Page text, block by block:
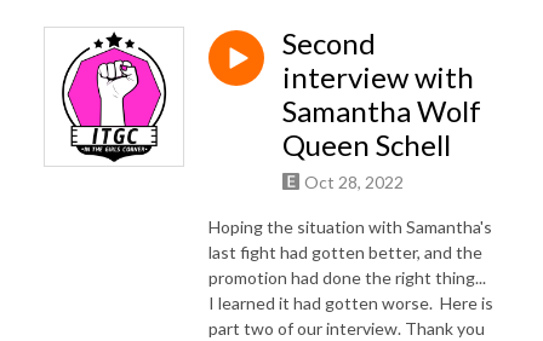
Second
interview with
Samantha Wolf
Queen Schell
Oct 28, 2022
Hoping the situation with Samantha's
last fight had gotten better, and the
promotion had done the right thing...
I learned it had gotten worse. Here is
part two of our interview. Thank you